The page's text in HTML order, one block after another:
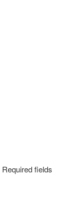
Required fields